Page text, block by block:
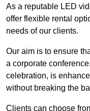
As a reputable LED
offer flexible rental
needs of our clients.
Our aim is to ensure
a corporate
celebration, is
without breaking the
Clients can choose